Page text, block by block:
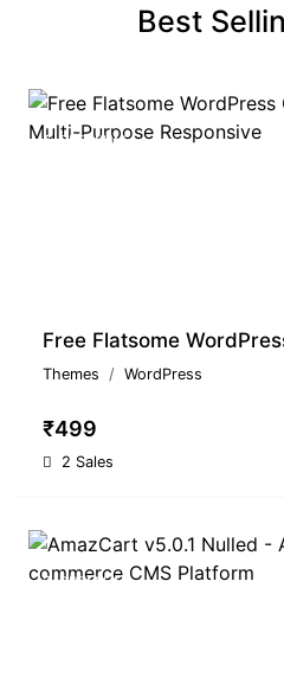
Best
PREMIUM
Themes WordPress
₹499
2 Sales
PREMIUM